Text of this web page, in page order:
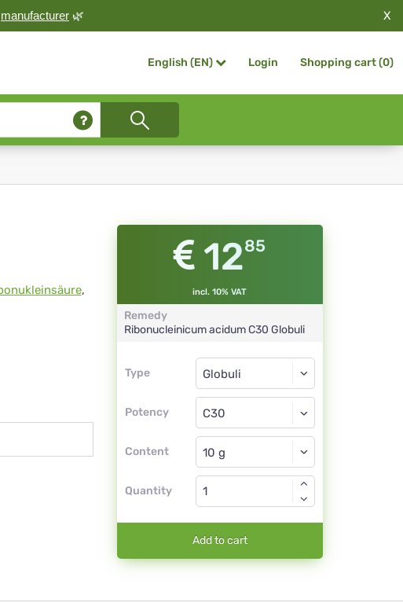
manufacturer 🌿 X
English (EN) Login Shopping cart (0)
,
1285
incl. 10% VAT
Remedy
Ribonucleinicum acidumC30 Globuli
Type
Type
Potency
Globuli
C30
Content
Globuli
Quantity
Add to cart